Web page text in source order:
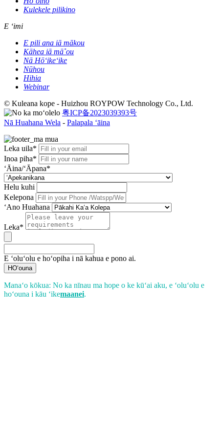
Kulekele pilikino
E ʻimi
E pili ana iā mākou
Kāhea iā mā˚ou
Nā Hōʻikeʻike
Nūhou
Hihia
Webinar
© Kuleana kope - Huizhou ROYPOW Technology Co., Ltd.
粤ICP备2023039393号
Nā Huahana Wela - Palapala ʻāina
Leka uila*
Inoa piha*
ʻĀina/ʻĀpana*
Helu kuhi
Kelepona
ʻAno Huahana
Leka*
E ʻoluʻolu e hoʻopiha i nā kahua e pono ai.
HOʻouna
Manaʻo kōkua: No ka nīnau ma hope o ke kūʻai aku, e ʻoluʻolu e
hoʻouna i kāu ʻikemaanei.